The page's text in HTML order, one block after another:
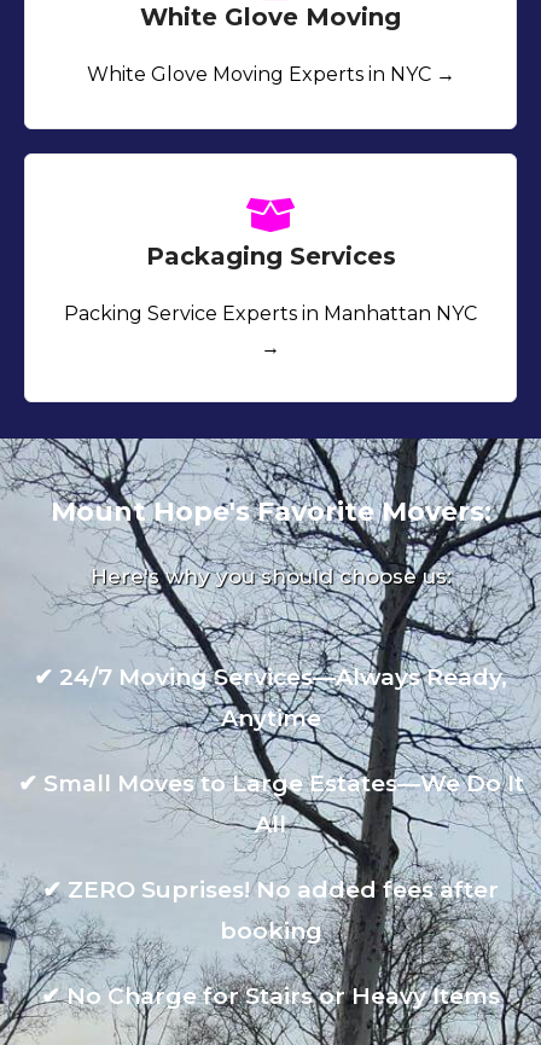
White Glove Moving
White Glove Moving Experts in NYC →
Packaging Services
Packing Service Experts in Manhattan NYC
→
Mount Hope's Favorite Movers:
Here's why you should choose us:
✔ 24/7 Moving Services—Always Ready,
Anytime
✔ Small Moves to Large Estates—We Do It
All
✔ ZERO Suprises! No added fees after
booking
✔No Charge for Stairs or Heavy Items